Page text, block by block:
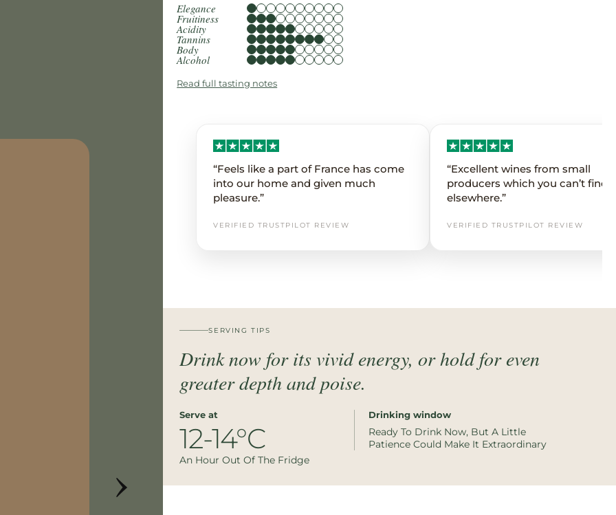
›
Elegance
Fruitiness
Acidity
Tannins
Body
Alcohol
Read full tasting notes
“Feels like a part of France has come
into our home and given much
pleasure.”
VERIFIED TRUSTPILOT REVIEW
“Excellent wines from small
producers which you can’t find
elsewhere.”
VERIFIED TRUSTPILOT REVIEW
SERVING TIPS
Drink now for its vivid energy, or hold for even
greater depth and poise.
Serve at
12-14°C
An Hour Out Of The Fridge
Drinking window
Ready To Drink Now, But A Little
Patience Could Make It Extraordinary